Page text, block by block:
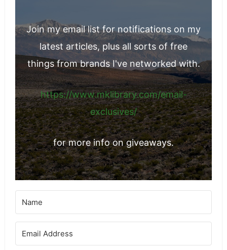
Join my email list for notifications on my
latest articles, plus all sorts of free
things from brands I've networked with.
https://www.mklibrary.com/email-
exclusives/
for more info on giveaways.